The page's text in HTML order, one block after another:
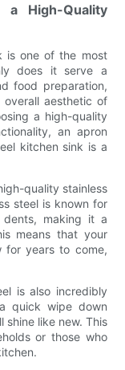
High-Quality
is one of the most
does it serve a
food preparation,
aesthetic of
a high-quality
an apron
kitchen sink is a
quality stainless
steel is known for
dents, making it a
means that your
for years to come,
is also incredibly
quick wipe down
shine like new. This
or those who